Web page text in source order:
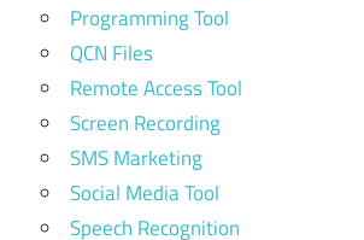
Programming Tool
QCN Files
Remote Access Tool
Screen Recording
SMS Marketing
Social Media Tool
Speech Recognition